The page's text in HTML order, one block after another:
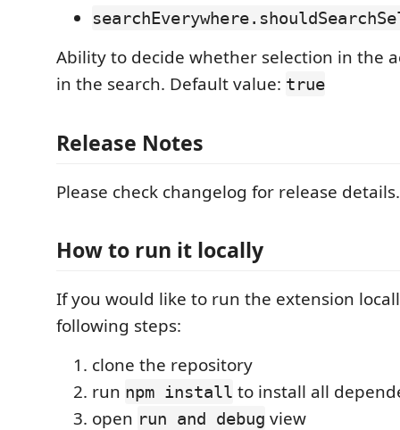
Ability to decide whether selection in the
in the search. Default value: true
Release Notes
Please check changelog for release details.
How to run it locally
If you would like to run the extension
following steps:
clone the repository
run npm install to install all
open run and debug view